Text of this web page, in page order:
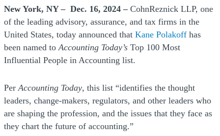
New York, NY – Dec. 16, 2024 –CohnReznick LLP, one
of the leading advisory, assurance, and tax firms in the
United States, today announced that Kane Polakoff has
been named to Accounting Today’s Top 100 Most
Influential People in Accounting list.
Per Accounting Today, this list “identifies the thought
leaders, change-makers, regulators, and other leaders who
are shaping the profession, and the issues that they face as
they chart the future of accounting.”